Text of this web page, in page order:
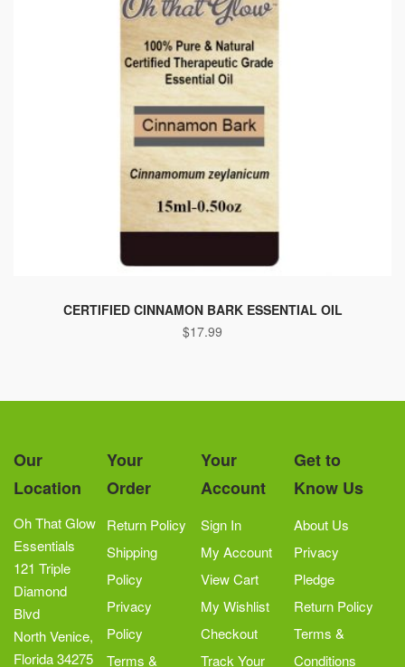
CERTIFIED CINNAMON BARK ESSENTIAL OIL
$17.99
Our
Location
Oh That Glow
Essentials
121 Triple
Diamond
Blvd
North Venice,
Florida 34275
Your
Order
Return Policy
Shipping
Policy
Privacy
Policy
Terms &
Your
Account
Sign In
My Account
View Cart
My Wishlist
Checkout
Track Your
Get to
Know Us
About Us
Privacy
Pledge
Return Policy
Terms &
Conditions